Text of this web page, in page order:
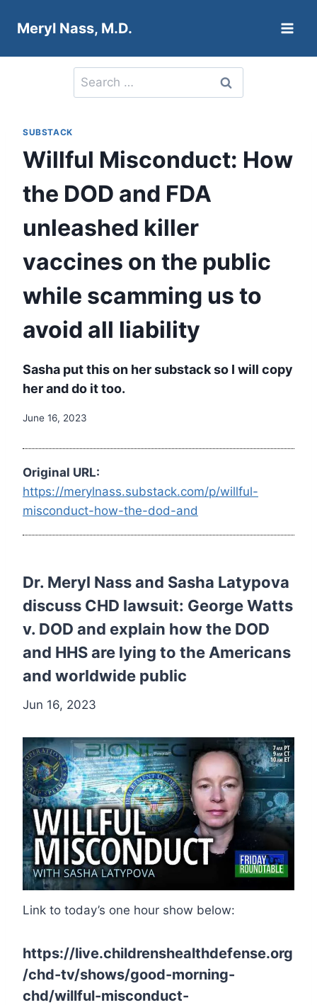
Meryl Nass, M.D.
Search
for:
SUBSTACK
Willful Misconduct: How
the DOD and FDA
unleashed killer
vaccines on the public
while scamming us to
avoid all liability
Sasha put this on her substack so I will copy
her and do it too.
June 16, 2023
Original URL:
https://merylnass.substack.com/p/willful-
misconduct-how-the-dod-and
Dr. Meryl Nass and Sasha Latypova
discuss CHD lawsuit: George Watts
v. DOD and explain how the DOD
and HHS are lying to the Americans
and worldwide public
Jun 16, 2023
Link to today’s one hour show below:
https://live.childrenshealthdefense.org
/chd-tv/shows/good-morning-
chd/willful-misconduct-